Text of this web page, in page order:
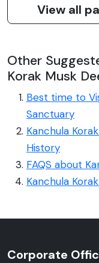
View all
Other
Korak Musk
Best time to
Sanctuary
Kanchula
History
FAQS about
Kanchula
Corporate